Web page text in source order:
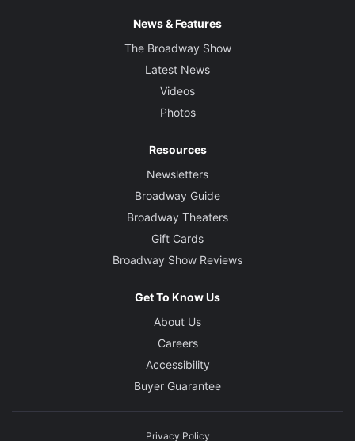
News & Features
The Broadway Show
Latest News
Videos
Photos
Resources
Newsletters
Broadway Guide
Broadway Theaters
Gift Cards
Broadway Show Reviews
Get To Know Us
About Us
Careers
Accessibility
Buyer Guarantee
Privacy Policy